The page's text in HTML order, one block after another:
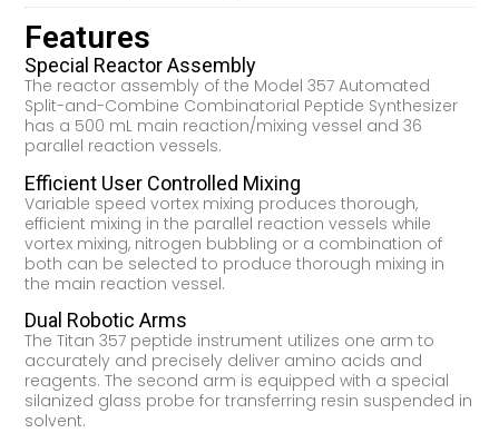
Features
Special Reactor Assembly
The reactor assembly of the Model 357 Automated
Split-and-Combine Combinatorial Peptide Synthesizer
has a 500 mL main reaction/mixing vessel and 36
parallel reaction vessels.
Efficient User Controlled Mixing
Variable speed vortex mixing produces thorough,
efficient mixing in the parallel reaction vessels while
vortex mixing, nitrogen bubbling or a combination of
both can be selected to produce thorough mixing in
the main reaction vessel.
Dual Robotic Arms
The Titan 357 peptide instrument utilizes one arm to
accurately and precisely deliver amino acids and
reagents. The second arm is equipped with a special
silanized glass probe for transferring resin suspended in
solvent.